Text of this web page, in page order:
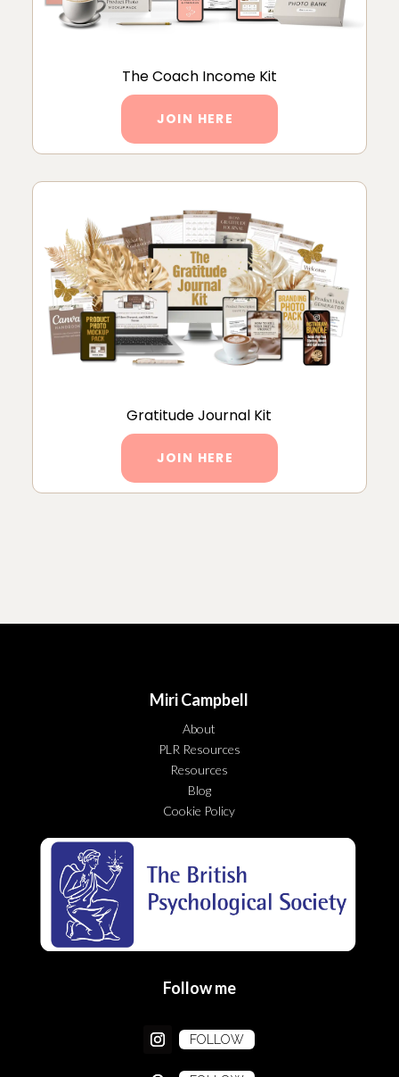
The Coach Income Kit
JOIN HERE
Gratitude Journal Kit
JOIN HERE
Miri Campbell
About
PLR Resources
Resources
Blog
Cookie Policy
Follow me
FOLLOW